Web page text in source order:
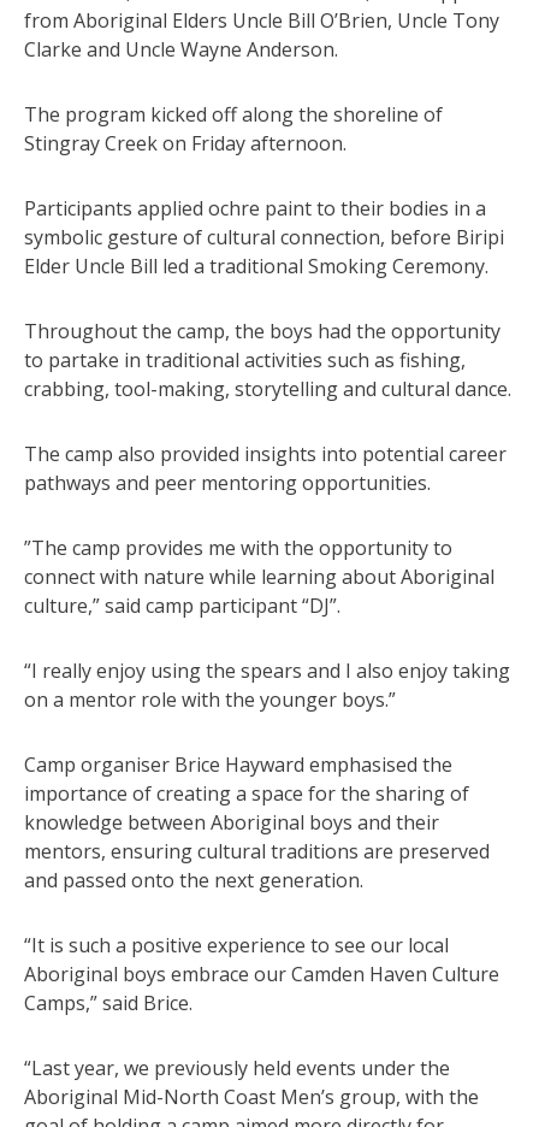
from Aboriginal Elders Uncle Bill O’Brien, Uncle Tony
Clarke and Uncle Wayne Anderson.
The program kicked off along the shoreline of
Stingray Creek on Friday afternoon.
Participants applied ochre paint to their bodies in a
symbolic gesture of cultural connection, before Biripi
Elder Uncle Bill led a traditional Smoking Ceremony.
Throughout the camp, the boys had the opportunity
to partake in traditional activities such as fishing,
crabbing, tool-making, storytelling and cultural dance.
The camp also provided insights into potential career
pathways and peer mentoring opportunities.
”The camp provides me with the opportunity to
connect with nature while learning about Aboriginal
culture,” said camp participant “DJ”.
“I really enjoy using the spears and I also enjoy taking
on a mentor role with the younger boys.”
Camp organiser Brice Hayward emphasised the
importance of creating a space for the sharing of
knowledge between Aboriginal boys and their
mentors, ensuring cultural traditions are preserved
and passed onto the next generation.
“It is such a positive experience to see our local
Aboriginal boys embrace our Camden Haven Culture
Camps,” said Brice.
“Last year, we previously held events under the
Aboriginal Mid-North Coast Men’s group, with the